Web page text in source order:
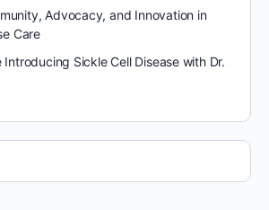
Advocacy, and Innovation in
Care
Sickle Cell Disease with Dr.